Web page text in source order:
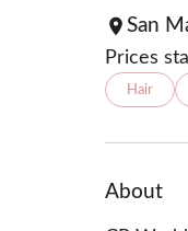
San
Prices
Hair
About